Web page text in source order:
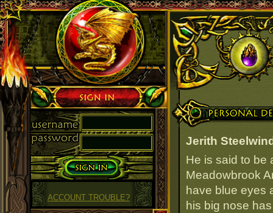
Personal Details
Jerith
He is said to be
Meadowbrook
have blue eyes
his big nose
Sign in
ACCOUNT TROUBLE?